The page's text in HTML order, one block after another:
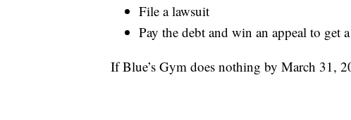
File a lawsuit
Pay the debt and win an appeal to get
If Blue’s Gym does nothing by March 31,